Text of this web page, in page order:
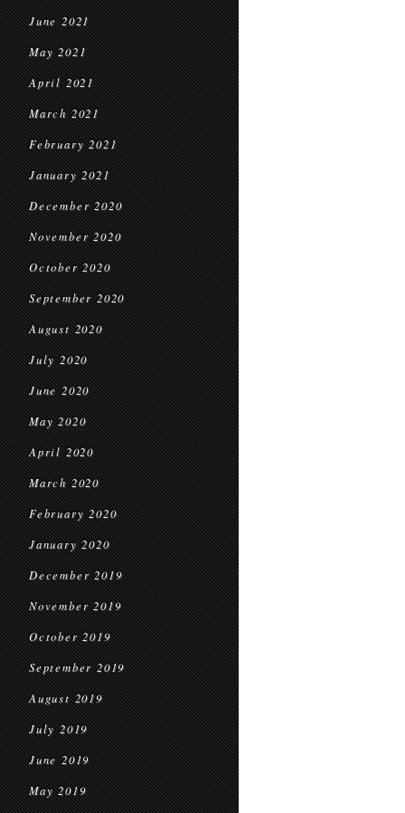
June 2021
May 2021
April 2021
March 2021
February 2021
January 2021
December 2020
November 2020
October 2020
September 2020
August 2020
July 2020
June 2020
May 2020
April 2020
March 2020
February 2020
January 2020
December 2019
November 2019
October 2019
September 2019
August 2019
July 2019
June 2019
May 2019